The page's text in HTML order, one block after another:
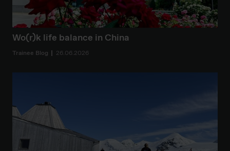
Wo(r)k life balance in China
Trainee Blog 26.06.2026